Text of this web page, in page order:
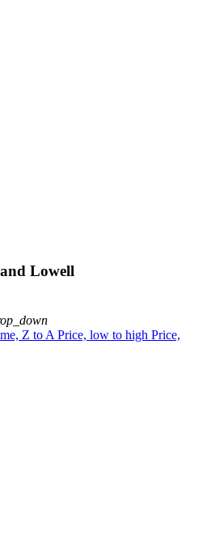
Lowell
Z to A Price, low to high Price,